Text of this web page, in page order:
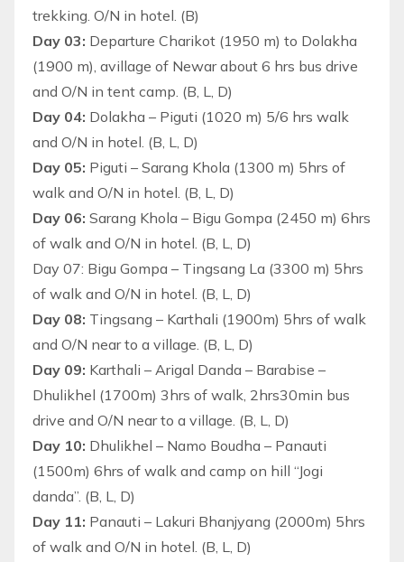
trekking. O/N in hotel. (B)
Day 03: Departure Charikot (1950 m) to Dolakha
(1900 m), avillage of Newar about 6 hrs bus drive
and O/N in tent camp. (B, L, D)
Day 04: Dolakha – Piguti (1020 m) 5/6 hrs walk
and O/N in hotel. (B, L, D)
Day 05: Piguti – Sarang Khola (1300 m) 5hrs of
walk and O/N in hotel. (B, L, D)
Day 06: Sarang Khola – Bigu Gompa (2450 m) 6hrs
of walk and O/N in hotel. (B, L, D)
Day 07: Bigu Gompa – Tingsang La (3300 m) 5hrs
of walk and O/N in hotel. (B, L, D)
Day 08: Tingsang – Karthali (1900m) 5hrs of walk
and O/N near to a village. (B, L, D)
Day 09: Karthali – Arigal Danda – Barabise –
Dhulikhel (1700m) 3hrs of walk, 2hrs30min bus
drive and O/N near to a village. (B, L, D)
Day 10: Dhulikhel – Namo Boudha – Panauti
(1500m) 6hrs of walk and camp on hill “Jogi
danda”. (B, L, D)
Day 11: Panauti – Lakuri Bhanjyang (2000m) 5hrs
of walk and O/N in hotel. (B, L, D)